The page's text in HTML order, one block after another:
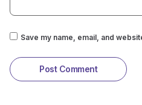
Save my name, email, and